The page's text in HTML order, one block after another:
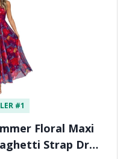
#1
Floral Maxi
Strap Dr…